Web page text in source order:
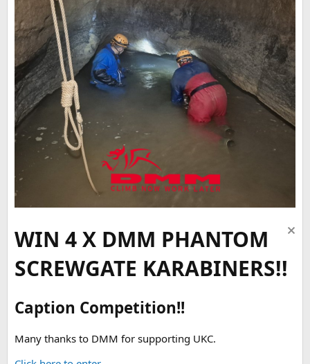
WIN 4 X DMM PHANTOM
SCREWGATE KARABINERS!!
Caption Competition!!
Many thanks to DMM for supporting UKC.